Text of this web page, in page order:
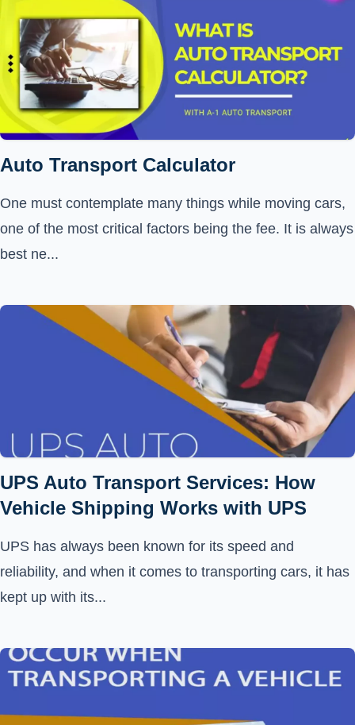
Auto Transport Calculator
One must contemplate many things while moving cars,
one of the most critical factors being the fee. It is always
best ne...
UPS Auto Transport Services: How
Vehicle Shipping Works with UPS
UPS has always been known for its speed and
reliability, and when it comes to transporting cars, it has
kept up with its...